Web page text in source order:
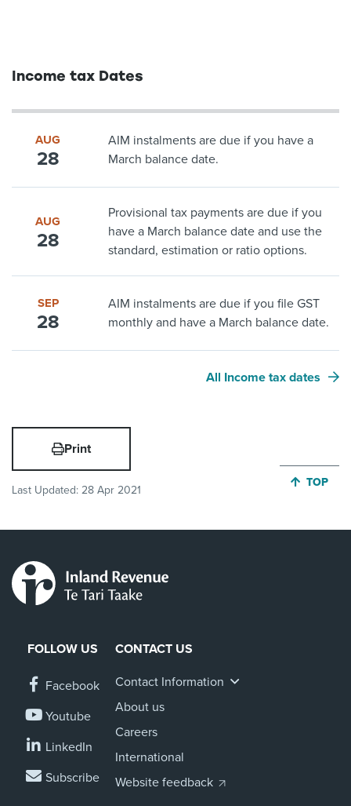
Income tax Dates
AUG
28
AIM instalments are due if you have a
March balance date.
AUG
28
Provisional tax payments are due if you
have a March balance date and use the
standard, estimation or ratio options.
SEP
28
AIM instalments are due if you file GST
monthly and have a March balance date.
All Income tax dates
Print
Last Updated: 28 Apr 2021
JUMP
TOP
FOLLOW US
Facebook
Youtube
LinkedIn
Subscribe
CONTACT US
Contact Information
About us
Careers
International
Website feedback